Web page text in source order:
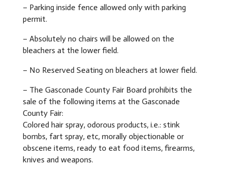
– Parking inside fence allowed only with parking
permit.
– Absolutely no chairs will be allowed on the
bleachers at the lower field.
– No Reserved Seating on bleachers at lower field.
– The Gasconade County Fair Board prohibits the
sale of the following items at the Gasconade
County Fair:
Colored hair spray, odorous products, i.e.: stink
bombs, fart spray, etc, morally objectionable or
obscene items, ready to eat food items, firearms,
knives and weapons.